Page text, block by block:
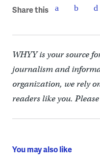
Share this
WHYY is your source
journalism and
organization, we rely
readers like you.
You may also like